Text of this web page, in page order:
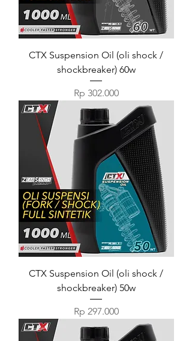
CTX Suspension Oil (oli shock /
shockbreaker) 60w
Harga
Rp 302.000
CTX Suspension Oil (oli shock /
shockbreaker) 50w
Harga
Rp 297.000